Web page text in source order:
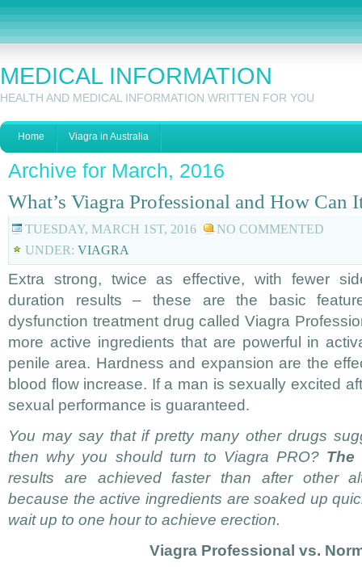
MEDICAL INFORMATION
HEALTH AND MEDICAL INFORMATION WRITTEN FOR YOU
Home Viagra in Australia
Archive for March, 2016
What’s Viagra Professional and How Can
TUESDAY, MARCH 1ST, 2016
NO COMMENTED
UNDER: VIAGRA
Extra strong, twice as effective, with fewer
duration results – these are the basic
dysfunction treatment drug called Viagra
more active ingredients that are powerful in
penile area. Hardness and expansion are the
blood flow increase. If a man is sexually excited
sexual performance is guaranteed.
You may say that if pretty many other drugs
then why you should turn to Viagra PRO? The
results are achieved faster than after other
because the active ingredients are soaked up
wait up to one hour to achieve erection.
Viagra Professional vs.